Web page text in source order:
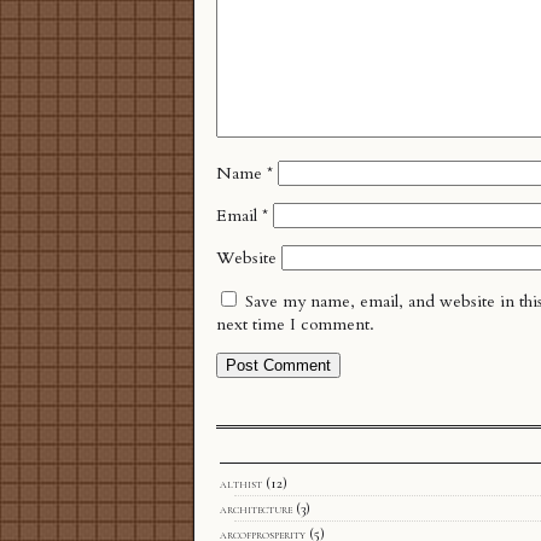
Name *
Email *
Website
Save my name, email, and website in
next time I comment.
althist (12)
architecture (3)
arcofprosperity (5)